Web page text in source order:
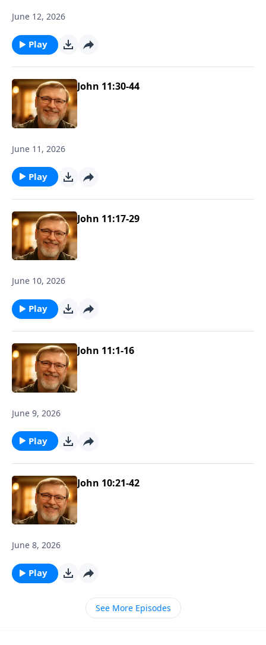
June 12, 2026
Play
John 11:30-44
June 11, 2026
Play
John 11:17-29
June 10, 2026
Play
John 11:1-16
June 9, 2026
Play
John 10:21-42
June 8, 2026
Play
See More Episodes